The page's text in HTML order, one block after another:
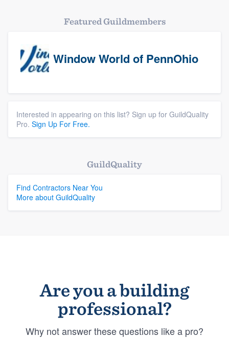
Featured Guildmembers
Window World of PennOhio
Interested in appearing on this list? Sign up for GuildQuality
Pro. Sign Up For Free.
GuildQuality
Find Contractors Near You
More about GuildQuality
Are you a building
professional?
Why not answer these questions like a pro?